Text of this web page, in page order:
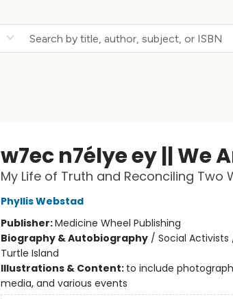
w7ec n7élye ey || We
My Life of Truth and Reconciling Two
Phyllis Webstad
Publisher:Medicine Wheel Publishing
Biography & Autobiography/ Social
Turtle Island
Illustrations & Content: to include
media, and various events